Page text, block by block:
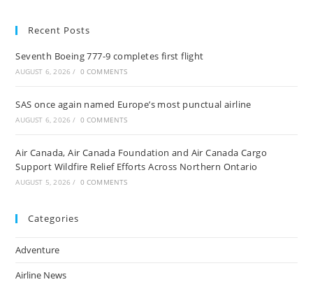
Recent Posts
Seventh Boeing 777-9 completes first flight
AUGUST 6, 2026 / 0 COMMENTS
SAS once again named Europe’s most punctual airline
AUGUST 6, 2026 / 0 COMMENTS
Air Canada, Air Canada Foundation and Air Canada Cargo
Support Wildfire Relief Efforts Across Northern Ontario
AUGUST 5, 2026 / 0 COMMENTS
Categories
Adventure
Airline News